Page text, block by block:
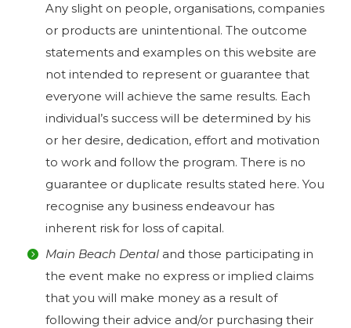
Any slight on people, organisations, companies
or products are unintentional. The outcome
statements and examples on this website are
not intended to represent or guarantee that
everyone will achieve the same results. Each
individual’s success will be determined by his
or her desire, dedication, effort and motivation
to work and follow the program. There is no
guarantee or duplicate results stated here. You
recognise any business endeavour has
inherent risk for loss of capital.
Main Beach Dentaland those participating in
the event make no express or implied claims
that you will make money as a result of
following their advice and/or purchasing their